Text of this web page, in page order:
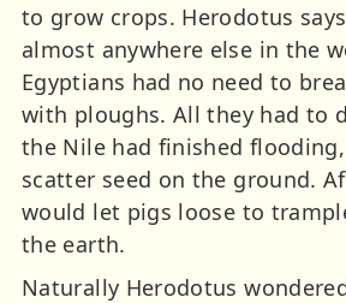
to grow crops. Herodotus
almost anywhere else in the
Egyptians had no need to
with ploughs. All they had to
the Nile had finished
scatter seed on the ground.
would let pigs loose to
the earth.
Naturally Herodotus